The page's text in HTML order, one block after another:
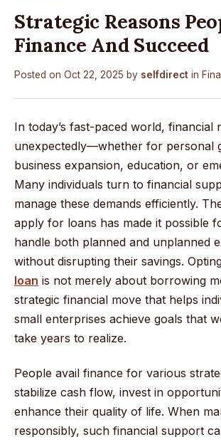
Strategic Reasons
Finance And Succeed
Posted on Oct 22, 2025 by selfdirect in
In today’s fast-paced world, financial
unexpectedly—whether for personal
business expansion, education, or
Many individuals turn to financial
manage these demands efficiently.
apply for loans has made it possible
handle both planned and unplanned
without disrupting their savings.
loan is not merely about borrowing
strategic financial move that helps
small enterprises achieve goals that
take years to realize.
People avail finance for various
stabilize cash flow, invest in
enhance their quality of life. When
responsibly, such financial support